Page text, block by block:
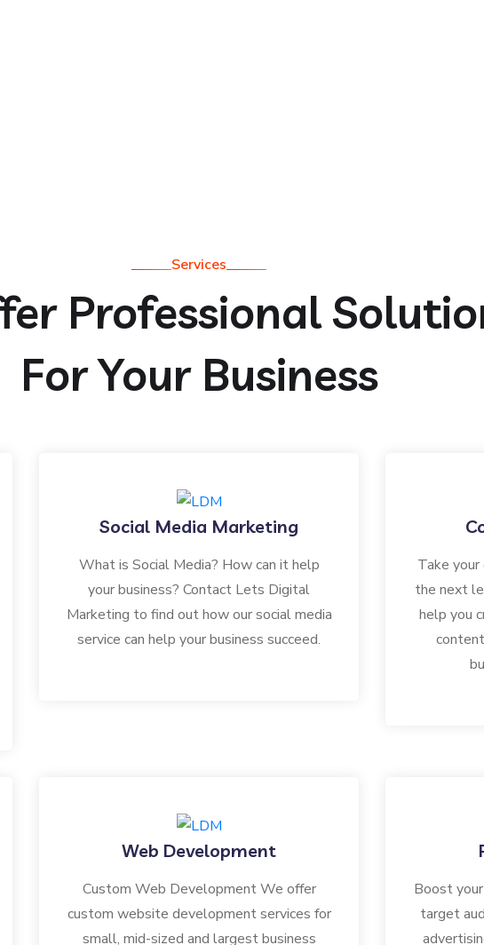
Services
Professional
For Your Business
Social Media Marketing
What is Social Media? How can it help
your business? Contact Lets Digital
Marketing to find out how our social media
service can help your business succeed.
Take
the next
help you
Web Development
Custom Web Development We offer
custom website development services for
small, mid-sized and largest business
Boost
target